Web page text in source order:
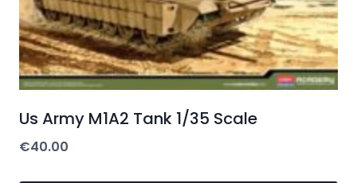
Us Army M1A2 Tank 1/35 Scale
€40.00